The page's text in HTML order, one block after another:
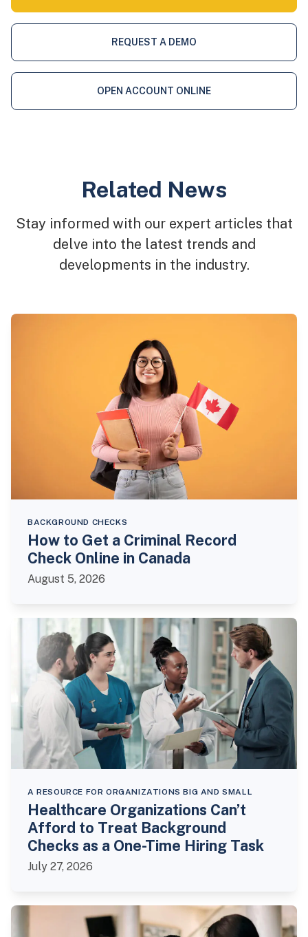
REQUEST A DEMO
OPEN ACCOUNT ONLINE
Related News
Stay informed with our expert articles that
delve into the latest trends and
developments in the industry.
BACKGROUND CHECKS
How to Get a Criminal Record
Check Online in Canada
August 5, 2026
A RESOURCE FOR ORGANIZATIONS BIG AND SMALL
Healthcare Organizations Can’t
Afford to Treat Background
Checks as a One-Time Hiring Task
July 27, 2026